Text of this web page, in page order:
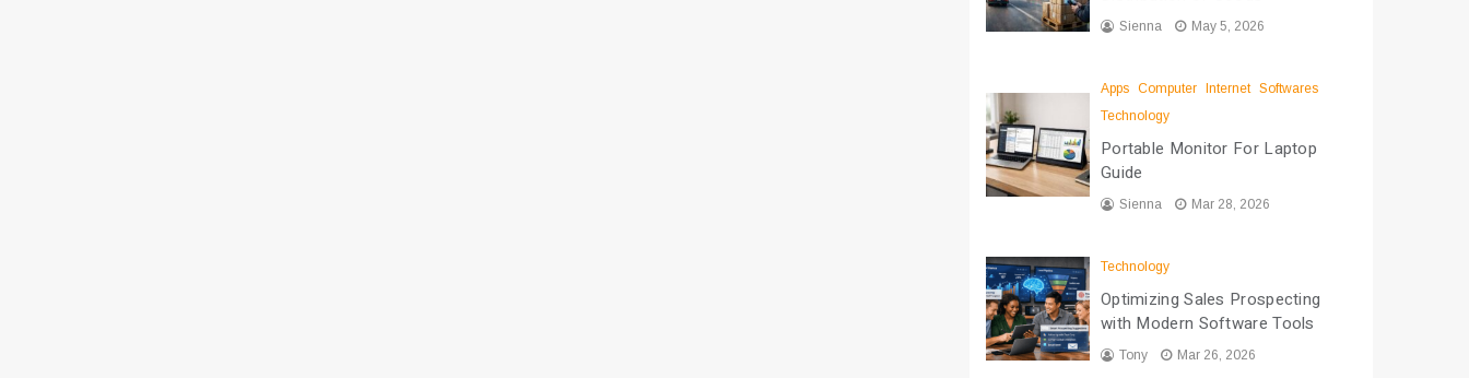
Sienna May 5, 2026
Apps Computer Internet Softwares
Technology
Portable Monitor For Laptop
Guide
Sienna Mar 28, 2026
Technology
Optimizing Sales Prospecting
with Modern Software Tools
Tony Mar 26, 2026